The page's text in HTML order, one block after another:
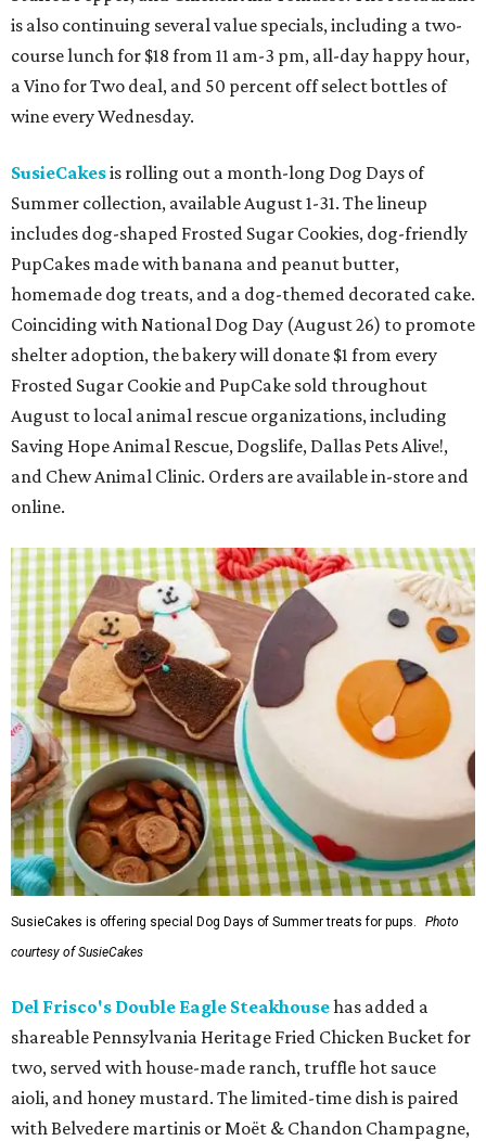
is also continuing several value specials, including a two-
course lunch for $18 from 11 am-3 pm, all-day happy hour,
a Vino for Two deal, and 50 percent off select bottles of
wine every Wednesday.
SusieCakesis rolling out a month-long Dog Days of
Summer collection, available August 1-31. The lineup
includes dog-shaped Frosted Sugar Cookies, dog-friendly
PupCakes made with banana and peanut butter,
homemade dog treats, and a dog-themed decorated cake.
Coinciding with National Dog Day (August 26) to promote
shelter adoption, the bakery will donate $1 from every
Frosted Sugar Cookie and PupCake sold throughout
August to local animal rescue organizations, including
Saving Hope Animal Rescue, Dogslife, Dallas Pets Alive!,
and Chew Animal Clinic. Orders are available in-store and
online.
SusieCakes is offering special Dog Days of Summer treats for pups.
Photo
courtesy of SusieCakes
Del Frisco's Double Eagle Steakhousehas added a
shareable Pennsylvania Heritage Fried Chicken Bucket for
two, served with house-made ranch, truffle hot sauce
aioli, and honey mustard. The limited-time dish is paired
with Belvedere martinis or Moët & Chandon Champagne,